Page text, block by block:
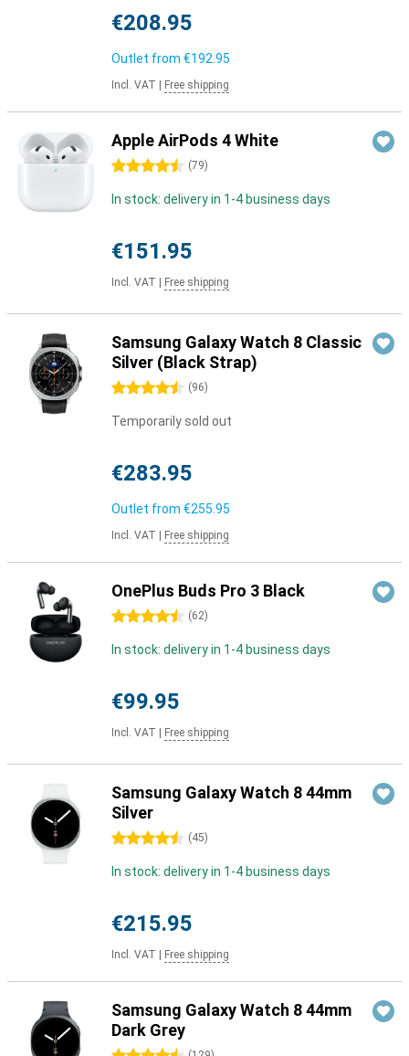
€208.95
Outlet from €192.95
Incl. VAT Free shipping
Apple AirPods 4 White
4.5 stars (79)
In stock: delivery in 1-4 business days
€151.95
Incl. VAT Free shipping
Samsung Galaxy Watch 8 Classic
Silver (Black Strap)
4.5 stars (96)
Temporarily sold out
€283.95
Outlet from €255.95
Incl. VAT Free shipping
OnePlus Buds Pro 3 Black
4.5 stars (62)
In stock: delivery in 1-4 business days
€99.95
Incl. VAT Free shipping
Samsung Galaxy Watch 8 44mm
Silver
4.5 stars (45)
In stock: delivery in 1-4 business days
€215.95
Incl. VAT Free shipping
Samsung Galaxy Watch 8 44mm
Dark Grey